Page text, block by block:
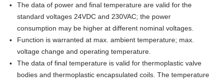
The data of power and final temperature are valid for the
standard voltages 24VDC and 230VAC; the power
consumption may be higher at different nominal voltages.
Function is warranted at max. ambient temperature; max.
voltage change and operating temperature.
The data of final temperature is valid for thermoplastic valve
bodies and thermoplastic encapsulated coils. The temperature